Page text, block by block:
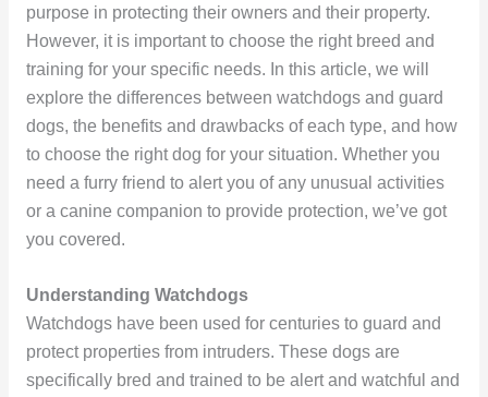
purpose in protecting their owners and their property.
However, it is important to choose the right breed and
training for your specific needs. In this article, we will
explore the differences between watchdogs and guard
dogs, the benefits and drawbacks of each type, and how
to choose the right dog for your situation. Whether you
need a furry friend to alert you of any unusual activities
or a canine companion to provide protection, we’ve got
you covered.
Understanding Watchdogs
Watchdogs have been used for centuries to guard and
protect properties from intruders. These dogs are
specifically bred and trained to be alert and watchful and